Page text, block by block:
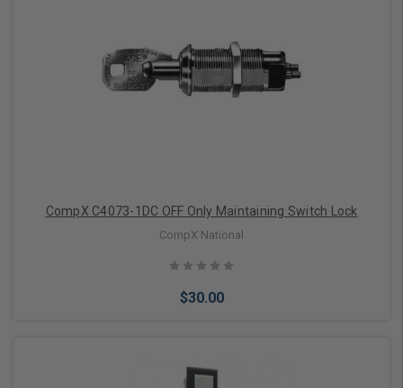
Choose Options
CompX C4073-1DC OFF Only Maintaining Switch Lock
CompX National
$30.00